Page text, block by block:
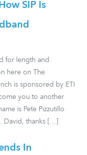
SIP Is
for length and
here on The
is sponsored by ETI
you to another
is Pete Pizzutillo
David, thanks […]
In